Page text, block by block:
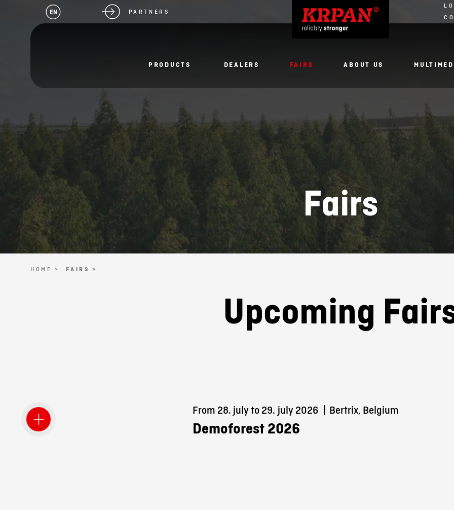
EN PARTNERS
PRODUCTS DEALERS FAIRS ABOUT US
Fairs
HOME > FAIRS >
Upcoming
From 28. july to 29. july 2026 Bertrix, Belgium
Demoforest 2026